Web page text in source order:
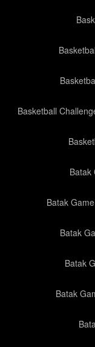
Basketball
Batak
Batak
Batak
Batak
Batak